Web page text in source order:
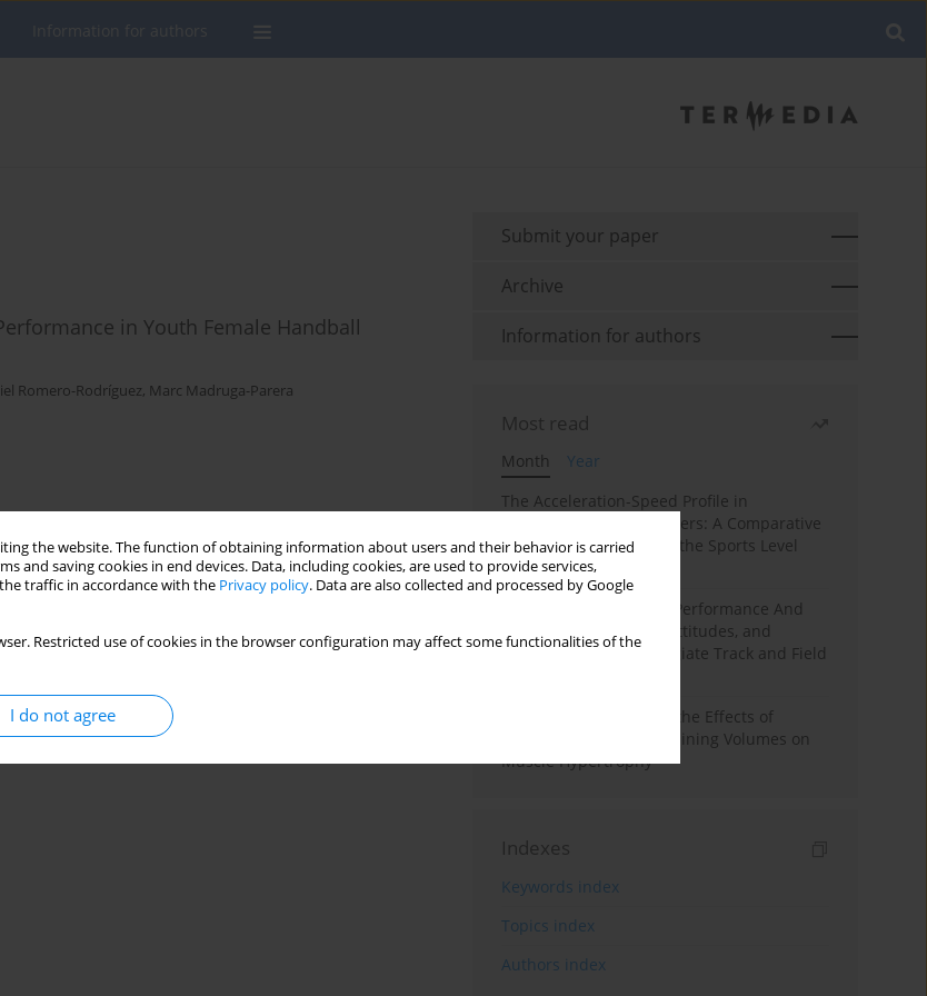
the website. The function of obtaining information about users and their behavior is carried
and saving cookies in end devices. Data, including cookies, are used to provide services,
traffic in accordance with the Privacy policy. Data are also collected and processed by Google
Restricted use of cookies in the browser configuration may affect some functionalities of the
I do not agree
in Youth Female Handball
Romero-Rodríguez, Marc Madruga-Parera
Submit your paper
Archive
Information for authors
Most read
Month
Year
The Acceleration-Speed Profile in
Professional Soccer Players: A Comparative
Study According to Sex, the Sports Level
and the Playing Position
Hydration to Maximize Performance And
Recovery: Knowledge, Attitudes, and
Behaviors Among Collegiate Track and Field
A Systematic Review of the Effects of
Different Resistance Training Volumes on
Muscle Hypertrophy
Indexes
Keywords index
Topics index
Authors index